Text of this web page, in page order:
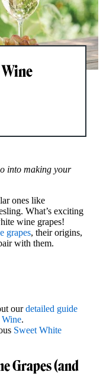
into making your
ones like
What’s exciting
wine grapes!
grapes, their origins,
with them.
ourdetailed guide
Wine.
Sweet White
Grapes (and